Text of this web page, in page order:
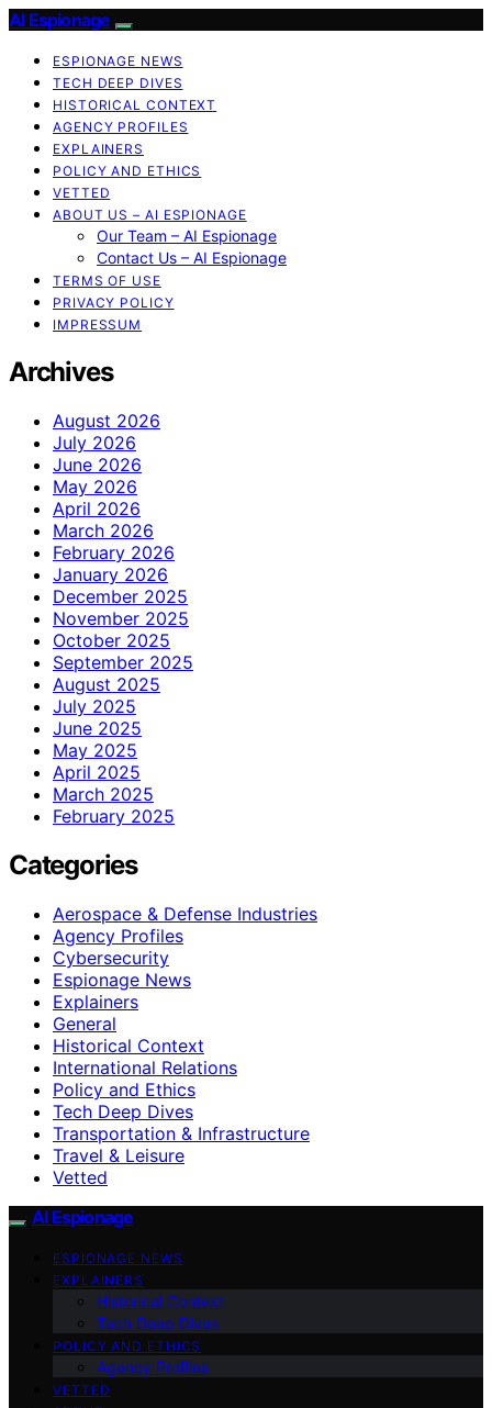
AI Espionage
ESPIONAGE NEWS
TECH DEEP DIVES
HISTORICAL CONTEXT
AGENCY PROFILES
EXPLAINERS
POLICY AND ETHICS
VETTED
ABOUT US – AI ESPIONAGE
Our Team – AI Espionage
Contact Us – AI Espionage
TERMS OF USE
PRIVACY POLICY
IMPRESSUM
Archives
August 2026
July 2026
June 2026
May 2026
April 2026
March 2026
February 2026
January 2026
December 2025
November 2025
October 2025
September 2025
August 2025
July 2025
June 2025
May 2025
April 2025
March 2025
February 2025
Categories
Aerospace & Defense Industries
Agency Profiles
Cybersecurity
Espionage News
Explainers
General
Historical Context
International Relations
Policy and Ethics
Tech Deep Dives
Transportation & Infrastructure
Travel & Leisure
Vetted
AI Espionage
ESPIONAGE NEWS
EXPLAINERS
Historical Context
Tech Deep Dives
POLICY AND ETHICS
Agency Profiles
VETTED